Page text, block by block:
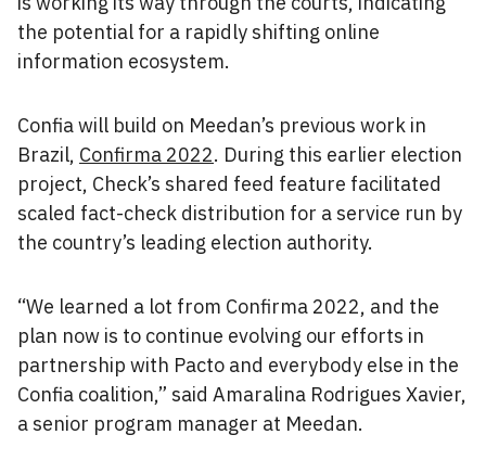
the potential for a rapidly shifting online
information ecosystem.
Confia will build on Meedan’s previous work in
Brazil, Confirma 2022. During this earlier election
project, Check’s shared feed feature facilitated
scaled fact-check distribution for a service run by
the country’s leading election authority.
“We learned a lot from Confirma 2022, and the
plan now is to continue evolving our efforts in
partnership with Pacto and everybody else in the
Confia coalition,” said Amaralina Rodrigues Xavier,
a senior program manager at Meedan.